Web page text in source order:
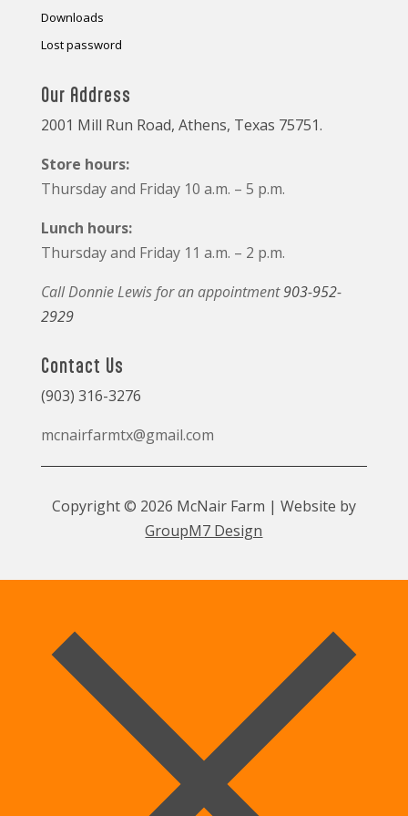
Downloads
Lost password
Our Address
2001 Mill Run Road, Athens, Texas 75751.
Store hours:
Thursday and Friday 10 a.m. – 5 p.m.
Lunch hours:
Thursday and Friday 11 a.m. – 2 p.m.
Call Donnie Lewis for an appointment903-952-
2929
Contact Us
(903) 316-3276
mcnairfarmtx@gmail.com
Copyright © 2026 McNair Farm | Website by
GroupM7 Design